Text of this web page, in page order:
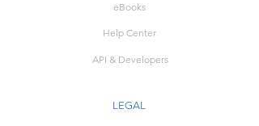
eBooks
Help Center
API & Developers
LEGAL